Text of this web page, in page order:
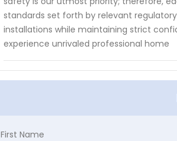
standards set forth by relevant
installations while maintaining strict
experience unrivaled professional home
First Name